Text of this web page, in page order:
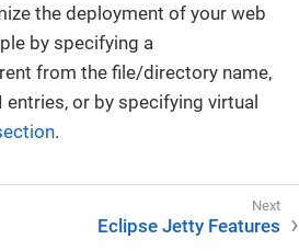
the deployment of your web
by specifying a
from the file/directory name,
or by specifying virtual
.
Eclipse Jetty Features